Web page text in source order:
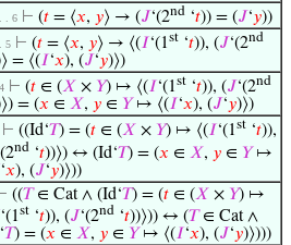
. 6 ⊢ (𝑡 = ⟨𝑥, 𝑦⟩ → (𝐽‘(2nd ‘𝑡)) = (𝐽‘𝑦))
5 ⊢ (𝑡 = ⟨𝑥, 𝑦⟩ → ⟨(𝐼‘(1st ‘𝑡)), (𝐽‘(2nd
= ⟨(𝐼‘𝑥), (𝐽‘𝑦)⟩)
⊢ (𝑡 ∈ (𝑋 × 𝑌) ↦ ⟨(𝐼‘(1st ‘𝑡)), (𝐽‘(2nd
= (𝑥 ∈ 𝑋, 𝑦 ∈ 𝑌↦ ⟨(𝐼‘𝑥), (𝐽‘𝑦)⟩)
⊢ ((Id‘𝑇) = (𝑡 ∈ (𝑋 × 𝑌) ↦ ⟨(𝐼‘(1st ‘𝑡)),
nd ‘𝑡))⟩) ↔ (Id‘𝑇) = (𝑥 ∈ 𝑋, 𝑦 ∈ 𝑌↦
‘𝑥), (𝐽‘𝑦)⟩))
((𝑇∈ Cat ∧ (Id‘𝑇) = (𝑡 ∈ (𝑋 × 𝑌) ↦
‘(1st ‘𝑡)), (𝐽‘(2nd ‘𝑡))⟩)) ↔ (𝑇∈ Cat ∧
𝑇) = (𝑥 ∈ 𝑋, 𝑦 ∈ 𝑌↦ ⟨(𝐼‘𝑥), (𝐽‘𝑦)⟩)))